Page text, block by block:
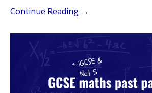
Continue Reading →